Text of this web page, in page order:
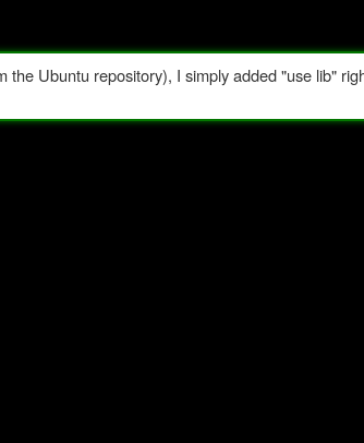
Ubuntu repository), I simply added "use lib"